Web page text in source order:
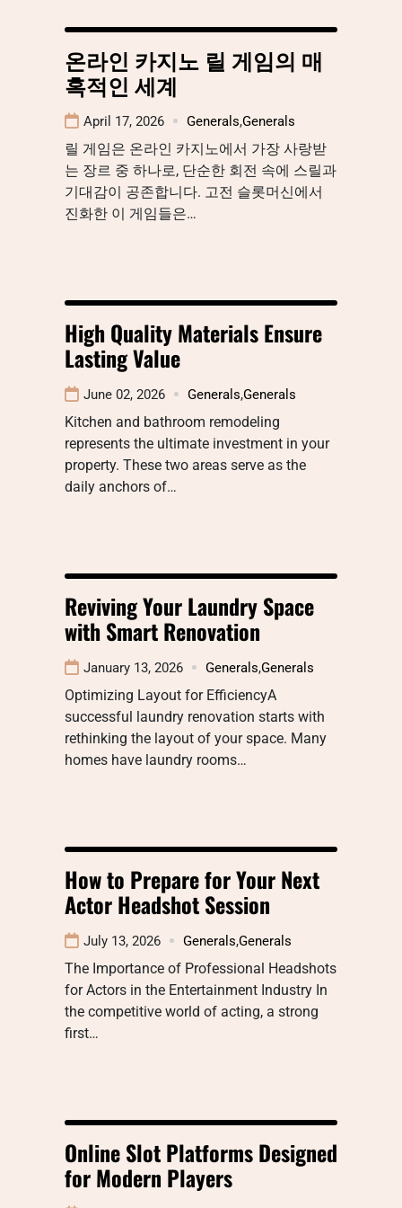
온라인 카지노 릴 게임의 매
혹적인 세계
April 17, 2026 Generals,Generals
릴 게임은 온라인 카지노에서 가장 사랑받
는 장르 중 하나로, 단순한 회전 속에 스릴과
기대감이 공존합니다. 고전 슬롯머신에서
진화한 이 게임들은…
High Quality Materials Ensure
Lasting Value
June 02, 2026 Generals,Generals
Kitchen and bathroom remodeling
represents the ultimate investment in your
property. These two areas serve as the
daily anchors of…
Reviving Your Laundry Space
with Smart Renovation
January 13, 2026 Generals,Generals
Optimizing Layout for EfficiencyA
successful laundry renovation starts with
rethinking the layout of your space. Many
homes have laundry rooms…
How to Prepare for Your Next
Actor Headshot Session
July 13, 2026 Generals,Generals
The Importance of Professional Headshots
for Actors in the Entertainment Industry In
the competitive world of acting, a strong
first…
Online Slot Platforms Designed
for Modern Players